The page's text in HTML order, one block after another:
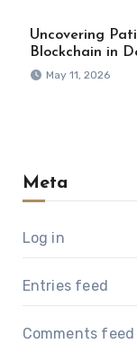
Uncovering
Blockchain in
May 11, 2026
Meta
Log in
Entries feed
Comments feed